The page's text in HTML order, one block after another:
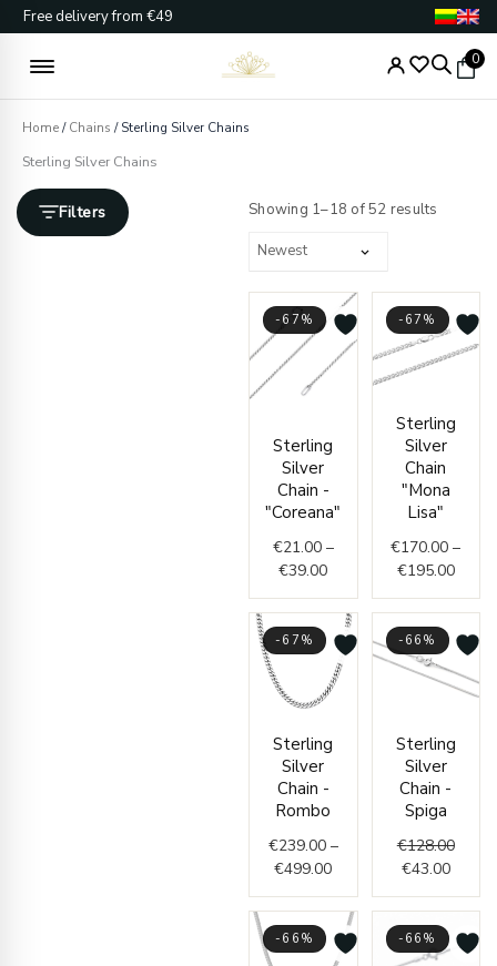
Skip
to
content
Free delivery from €49
0
Home/Chains / Sterling Silver Chains
Sterling Silver Chains
Filters Showing 1–18 of 52 results
-67%
Sterling
Silver
Chain -
"Coreana"
€21.00 –
€39.00
€21.00
€39.00
-67%
Sterling
Silver
Chain
"Mona
Lisa"
€170.00 –
€195.00
range:
-67%
Sterling
Silver
Chain -
Rombo
€239.00 –
€499.00
range:
-66%
Sterling
Silver
Chain -
Spiga
€128.00
price
€43.00
price
-66% -66%